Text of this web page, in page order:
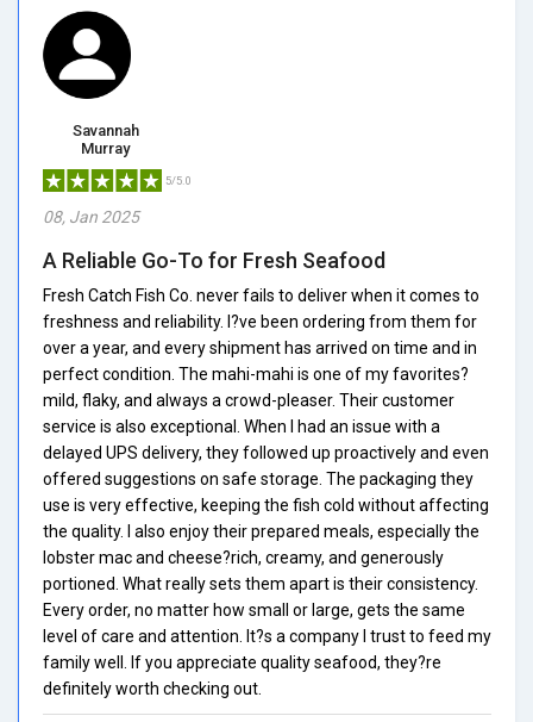
Savannah
Murray
5/5.0
08, Jan 2025
A Reliable Go-To for Fresh Seafood
Fresh Catch Fish Co. never fails to deliver when it comes to
freshness and reliability. I?ve been ordering from them for
over a year, and every shipment has arrived on time and in
perfect condition. The mahi-mahi is one of my favorites?
mild, flaky, and always a crowd-pleaser. Their customer
service is also exceptional. When I had an issue with a
delayed UPS delivery, they followed up proactively and even
offered suggestions on safe storage. The packaging they
use is very effective, keeping the fish cold without affecting
the quality. I also enjoy their prepared meals, especially the
lobster mac and cheese?rich, creamy, and generously
portioned. What really sets them apart is their consistency.
Every order, no matter how small or large, gets the same
level of care and attention. It?s a company I trust to feed my
family well. If you appreciate quality seafood, they?re
definitely worth checking out.